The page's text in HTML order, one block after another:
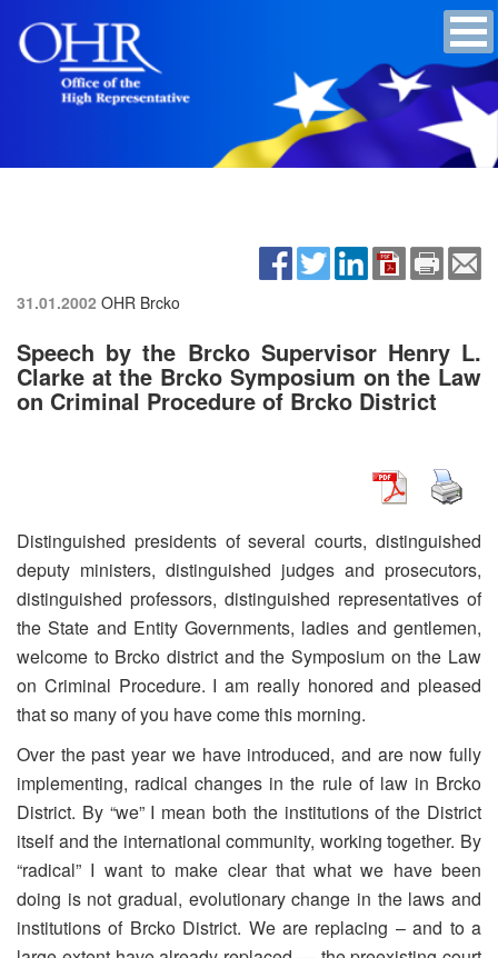
31.01.2002 OHR Brcko
Speech by the Brcko Supervisor Henry L.
Clarke at the Brcko Symposium on the Law
on Criminal Procedure of Brcko District
Distinguished presidents of several courts, distinguished
deputy ministers, distinguished judges and prosecutors,
distinguished professors, distinguished representatives of
the State and Entity Governments, ladies and gentlemen,
welcome to Brcko district and the Symposium on the Law
on Criminal Procedure. I am really honored and pleased
that so many of you have come this morning.
Over the past year we have introduced, and are now fully
implementing, radical changes in the rule of law in Brcko
District. By “we” I mean both the institutions of the District
itself and the international community, working together. By
“radical” I want to make clear that what we have been
doing is not gradual, evolutionary change in the laws and
institutions of Brcko District. We are replacing – and to a